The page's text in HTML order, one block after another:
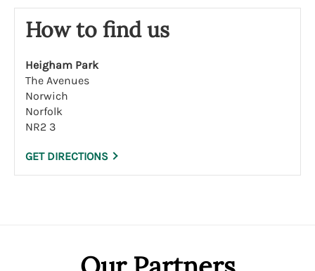
How to find us
Heigham Park
The Avenues
Norwich
Norfolk
NR2 3
GET DIRECTIONS